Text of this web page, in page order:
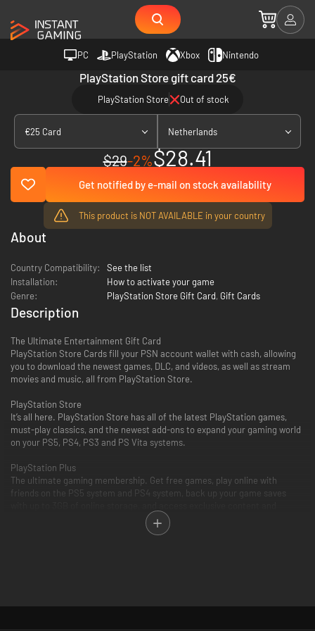
PC PlayStation Xbox Nintendo
PlayStation Store gift card 25€
PlayStation Store Out of stock
€25 Card Netherlands
$29-2%$28.41
Get notified by e-mail on stock availability
This product is NOT AVAILABLE in your country
About
Country Compatibility:
See the list
Installation:
How to activate your game
Genre:
PlayStation Store Gift Card, Gift Cards
Description
The Ultimate Entertainment Gift Card
PlayStation Store Cards fill your PSN account wallet with cash, allowing
you to download the newest games, DLC, and videos, as well as stream
movies and music, all from PlayStation Store.
PlayStation Store
It’s all here. PlayStation Store has all of the latest PlayStation games,
must-play classics, and the newest add-ons to expand your gaming world
on your PS5, PS4, PS3 and PS Vita systems.
PlayStation Plus
The ultimate gaming membership. Get free games, play online with
friends on the PS5 system and PS4 system, back up your game saves